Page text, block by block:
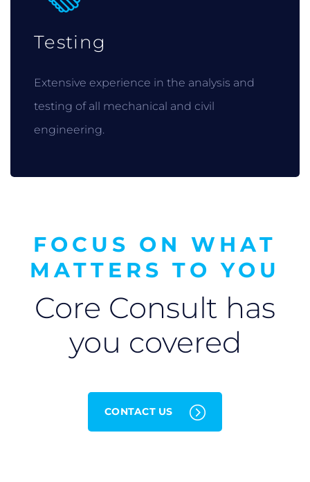
Testing
Extensive experience in the analysis and
testing of all mechanical and civil
engineering.
FOCUS ON WHAT
MATTERS TO YOU
Core Consult has
you covered
CONTACT US